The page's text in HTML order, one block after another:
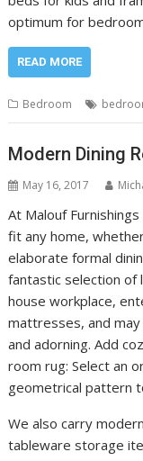
optimum for
READ MORE
Bedroom
Modern Dining
May 16, 2017
At Malouf
fit any home,
elaborate formal
fantastic selection of
house workplace,
mattresses, and
and adorning. Add
room rug: Select an
geometrical pattern
We also carry
tableware storage